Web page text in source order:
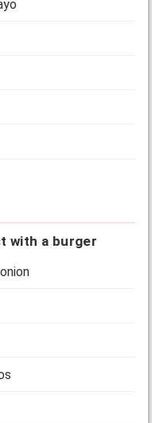
with a burger